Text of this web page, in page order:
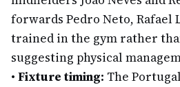
forwards Pedro Neto, Rafael
trained in the gym rather
suggesting physical
• Fixture timing: The